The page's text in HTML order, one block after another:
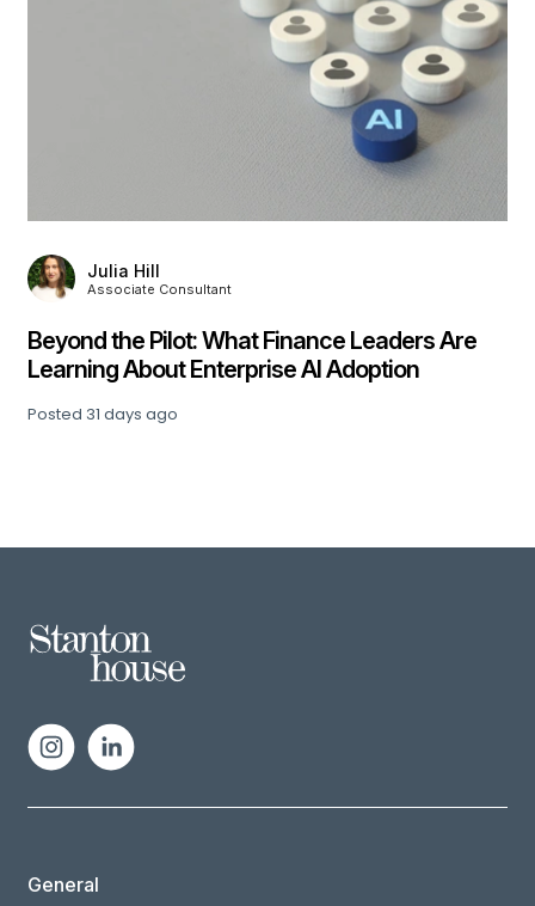
Julia Hill
Associate Consultant
Beyond the Pilot: What Finance Leaders Are
Learning About Enterprise AI Adoption
Posted 31 days ago
General